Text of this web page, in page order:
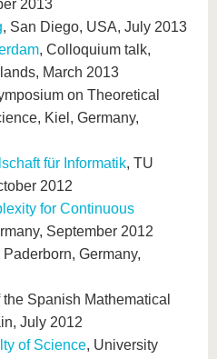
2013
, San Diego, USA, July 2013
, Colloquium talk,
March 2013
on Theoretical
Kiel, Germany,
für Informatik, TU
2012
for Continuous
September 2012
Paderborn, Germany,
Spanish Mathematical
July 2012
of Science, University